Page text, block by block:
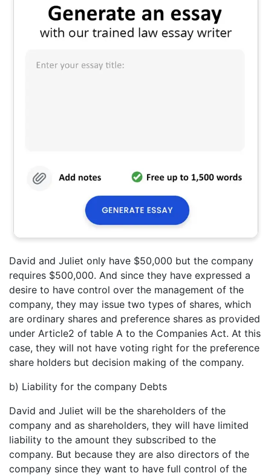
David and Juliet only have $50,000 but the company
requires $500,000. And since they have expressed a
desire to have control over the management of the
company, they may issue two types of shares, which
are ordinary shares and preference shares as provided
under Article2 of table A to the Companies Act. At this
case, they will not have voting right for the preference
share holders but decision making of the company.
b) Liability for the company Debts
David and Juliet will be the shareholders of the
company and as shareholders, they will have limited
liability to the amount they subscribed to the
company. But because they are also directors of the
company since they want to have full control of the